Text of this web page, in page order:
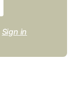
Sign in